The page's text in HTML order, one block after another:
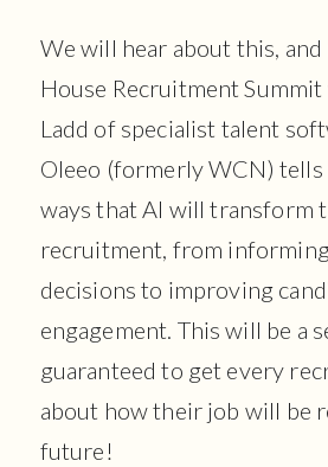
We will hear about this,
House Recruitment
Ladd of specialist talent
Oleeo (formerly WCN) tells
ways that AI will transform
recruitment, from
decisions to improving
engagement. This will be a
guaranteed to get every
about how their job will be
future!